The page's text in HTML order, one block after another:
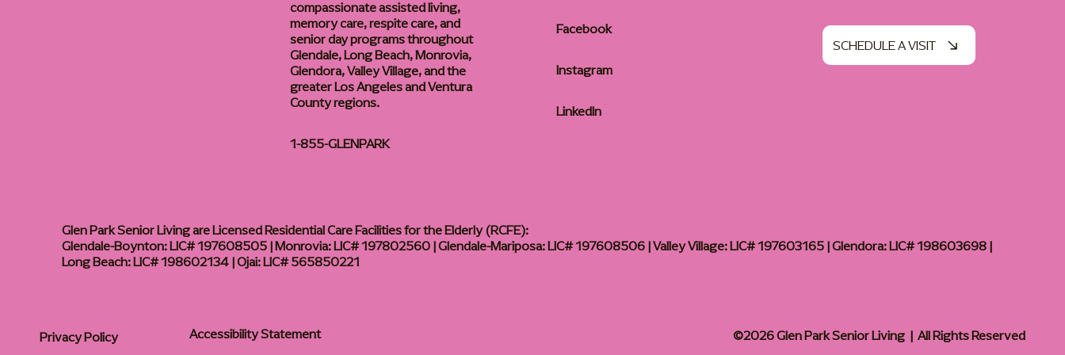
compassionate assisted living,
memory care, respite care, and
senior day programs throughout
Glendale, Long Beach, Monrovia,
Glendora, Valley Village, and the
greater Los Angeles and Ventura
County regions.
1-855-GLENPARK
Facebook
Instagram
LinkedIn
SCHEDULE A VISIT
Glen Park Senior Living are Licensed Residential Care Facilities for the Elderly (RCFE):
Glendale-Boynton: LIC# 197608505 | Monrovia: LIC# 197802560 | Glendale-Mariposa: LIC# 197608506 | Valley Village: LIC# 197603165 | Glendora: LIC# 198603698 |
Long Beach: LIC# 198602134 | Ojai: LIC# 565850221
Privacy Policy Accessibility Statement ©2026 Glen Park Senior Living | All Rights Reserved